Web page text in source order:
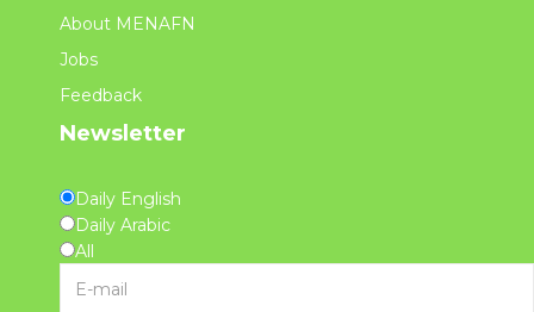
About MENAFN
Jobs
Feedback
Newsletter
Daily English
Daily Arabic
All